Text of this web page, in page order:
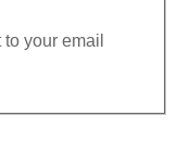
your email